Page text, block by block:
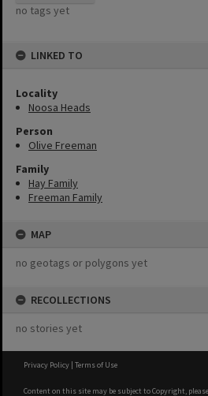
no tags yet
LINKED TO
Locality
Noosa Heads
Person
Olive Freeman
Family
Hay Family
Freeman Family
MAP
no geotags or polygons yet
RECOLLECTIONS
no stories yet
Privacy Policy | Terms of Use
Content on this site may be subject to Copyright, please